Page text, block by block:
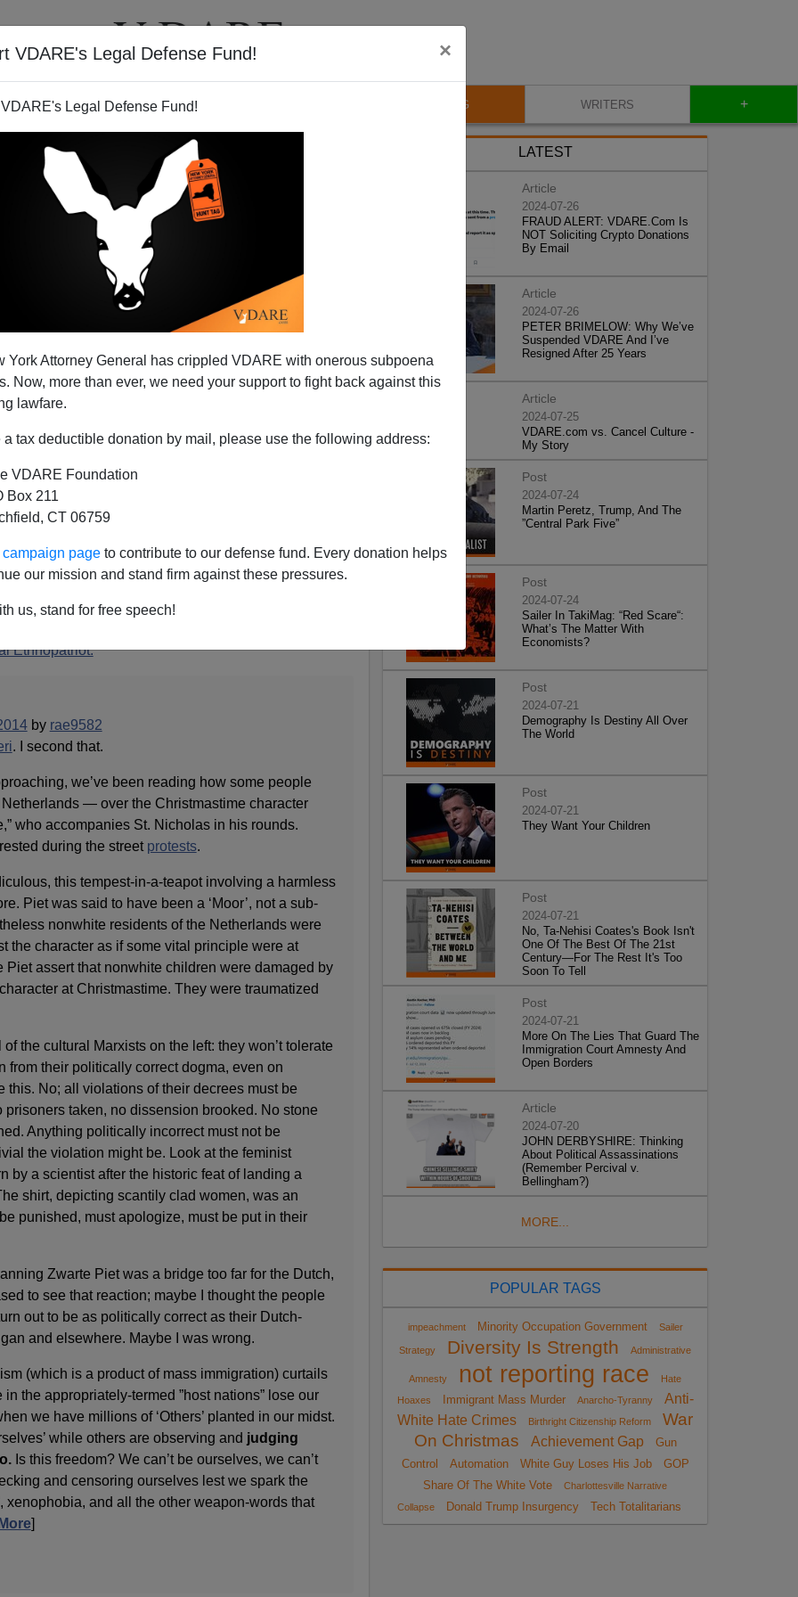
VDARE's Legal Defense Fund! ×
Legal Defense Fund!
York Attorney General has crippled VDARE with onerous subpoena
Now, more than ever, we need your support to fight back against this
lawfare.
a tax deductible donation by mail, please use the following address:
VDARE Foundation
Box 211
CT 06759
page to contribute to our defense fund. Every donation helps
our mission and stand firm against these pressures.
us, stand for free speech!
VIDEOS BLOG WRITERS +
Holland: Street Protests
Over "Zwarte Piet"
Claus—spelled
a Dutch child in blackface)
Ethnopatriot:
by rae9582
. I second that.
we’ve been reading how some people
— over the Christmastime character
who accompanies St. Nicholas in his rounds.
during the street protests.
this tempest-in-a-teapot involving a harmless
Piet was said to have been a ‘Moor’, not a sub-
nonwhite residents of the Netherlands were
the character as if some vital principle were at
Piet assert that nonwhite children were damaged by
at Christmastime. They were traumatized
the cultural Marxists on the left: they won’t tolerate
from their politically correct dogma, even on
this. No; all violations of their decrees must be
prisoners taken, no dissension brooked. No stone
Anything politically incorrect must not be
the violation might be. Look at the feminist
by a scientist after the historic feat of landing a
shirt, depicting scantily clad women, was an
punished, must apologize, must be put in their
Zwarte Piet was a bridge too far for the Dutch,
to see that reaction; maybe I thought the people
out to be as politically correct as their Dutch-
and elsewhere. Maybe I was wrong.
(which is a product of mass immigration) curtails
the appropriately-termed ”host nations” lose our
we have millions of ‘Others’ planted in our midst.
while others are observing and judging
Is this freedom? We can’t be ourselves, we can’t
and censoring ourselves lest we spark the
xenophobia, and all the other weapon-words that
]
LATEST
Article
2024-07-26
FRAUD ALERT: VDARE.Com Is
NOT Soliciting Crypto Donations
By Email
Article
2024-07-26
PETER BRIMELOW: Why We’ve
Suspended VDARE And I’ve
Resigned After 25 Years
Article
2024-07-25
VDARE.com vs. Cancel Culture -
My Story
Post
2024-07-24
Martin Peretz, Trump, And The
”Central Park Five”
Post
2024-07-24
Sailer In TakiMag: “Red Scare“:
What’s The Matter With
Economists?
Post
2024-07-21
Demography Is Destiny All Over
The World
Post
2024-07-21
They Want Your Children
Post
2024-07-21
No, Ta-Nehisi Coates's Book Isn't
One Of The Best Of The 21st
Century—For The Rest It's Too
Soon To Tell
Post
2024-07-21
More On The Lies That Guard The
Immigration Court Amnesty And
Open Borders
Article
2024-07-20
JOHN DERBYSHIRE: Thinking
About Political Assassinations
(Remember Percival v.
Bellingham?)
MORE...
POPULAR TAGS
impeachment Minority Occupation Government Sailer
Strategy Diversity Is Strength Administrative
Amnesty not reporting race
Hate
Hoaxes
Immigrant Mass Murder Anarcho-Tyranny
Anti-
White Hate Crimes
Birthright Citizenship Reform
War
On Christmas
Achievement Gap
Gun
Control
Automation White Guy Loses His Job
GOP
Share Of The White Vote
Charlottesville Narrative
Collapse
Donald Trump Insurgency Tech Totalitarians